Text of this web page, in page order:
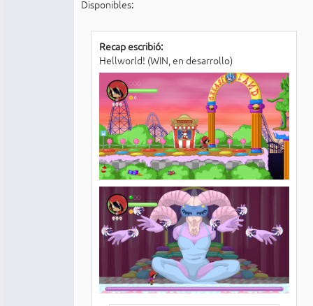
Disponibles:
Recap escribió:
Hellworld! (WIN, en desarrollo)